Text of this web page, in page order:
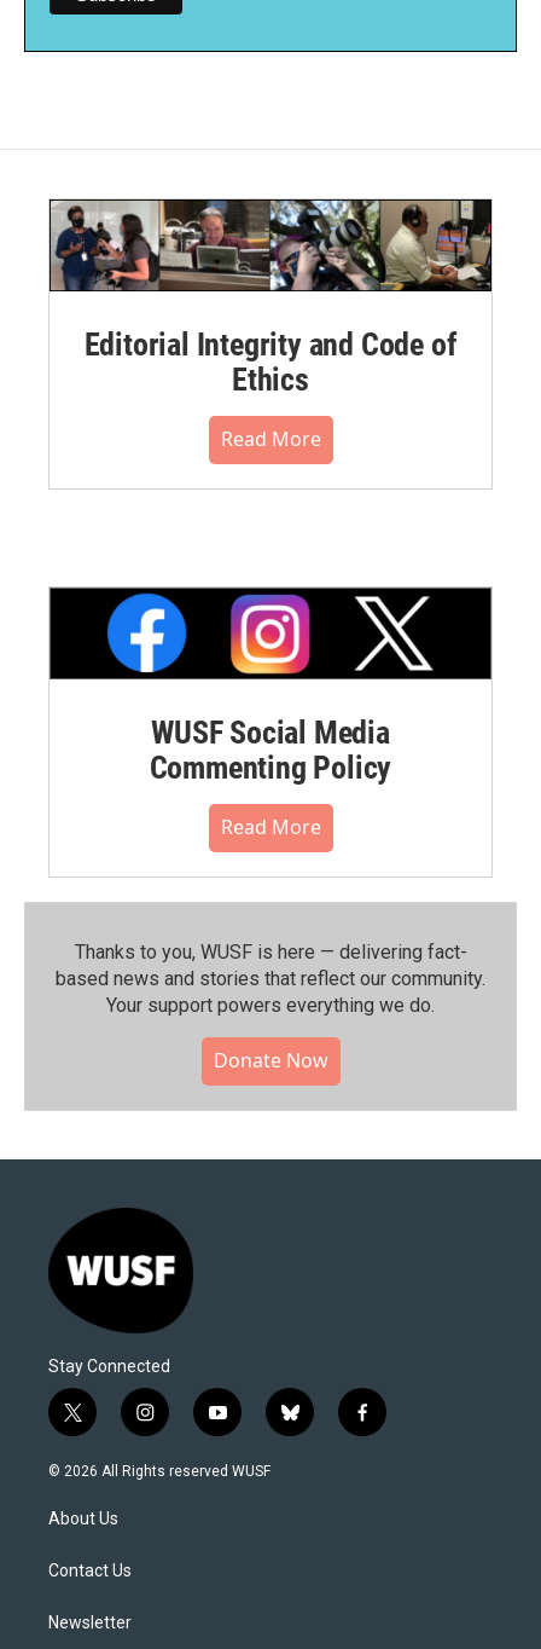
Editorial Integrity and Code of
Ethics
Read More
WUSF Social Media
Commenting Policy
Read More
Thanks to you, WUSF is here — delivering fact-
based news and stories that reflect our community.⁠
Your support powers everything we do.
Donate Now
Stay Connected
t
w
i
t
e
i
n
s
y
o
u
b
l
f
a
© 2026 All Rights reserved WUSF
About Us
Contact Us
Newsletter